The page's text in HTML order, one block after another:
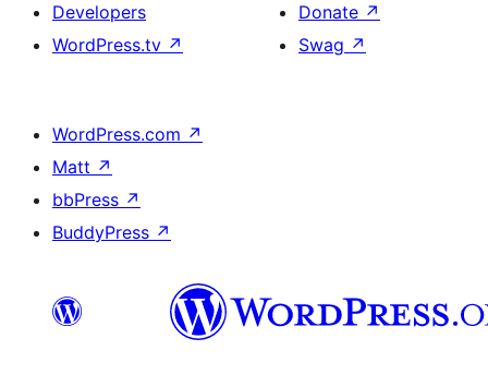
Developers
WordPress.tv ↗
Donate ↗
Swag ↗
WordPress.com ↗
Matt ↗
bbPress ↗
BuddyPress ↗